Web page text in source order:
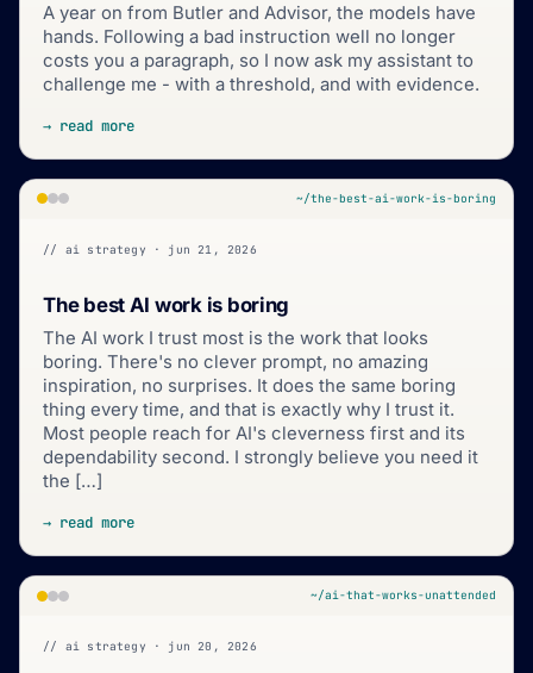
A year on from Butler and Advisor, the models have
hands. Following a bad instruction well no longer
costs you a paragraph, so I now ask my assistant to
challenge me - with a threshold, and with evidence.
→ read more
~/the-best-ai-work-is-boring
// ai strategy · jun 21, 2026
The best AI work is boring
The AI work I trust most is the work that looks
boring. There's no clever prompt, no amazing
inspiration, no surprises. It does the same boring
thing every time, and that is exactly why I trust it.
Most people reach for AI's cleverness first and its
dependability second. I strongly believe you need it
the […]
→ read more
~/ai-that-works-unattended
// ai strategy · jun 20, 2026